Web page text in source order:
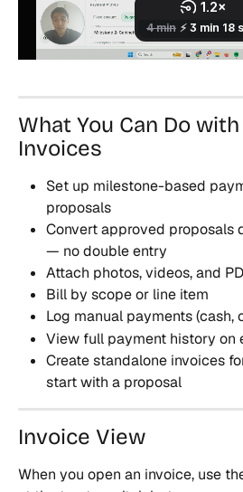
What You Can Do
Invoices
Set up milestone-based
proposals
Convert approved proposals
— no double entry
Attach photos, videos, and
Bill by scope or line item
Log manual payments (cash,
View full payment history on
Create standalone invoices
start with a proposal
Invoice View
When you open an invoice, use